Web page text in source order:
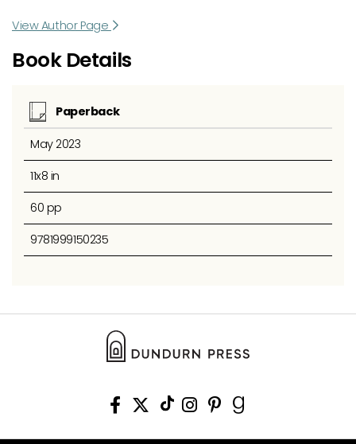
View Author Page
Book Details
Paperback
May 2023
11x8 in
60 pp
9781999150235